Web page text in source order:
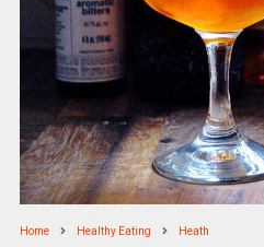
Home Healthy Eating Heath